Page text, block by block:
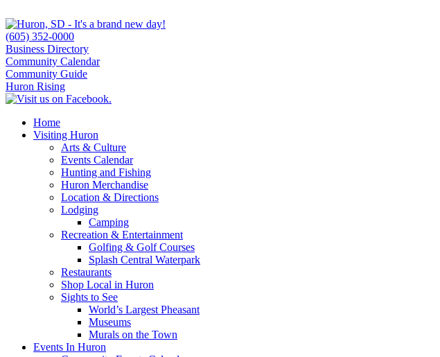
(605) 352-0000
Business Directory
Community Calendar
Community Guide
Huron Rising
Home
Visiting Huron
Arts & Culture
Events Calendar
Hunting and Fishing
Huron Merchandise
Location & Directions
Lodging
Camping
Recreation & Entertainment
Golfing & Golf Courses
Splash Central Waterpark
Restaurants
Shop Local in Huron
Sights to See
World’s Largest Pheasant
Museums
Murals on the Town
Events In Huron